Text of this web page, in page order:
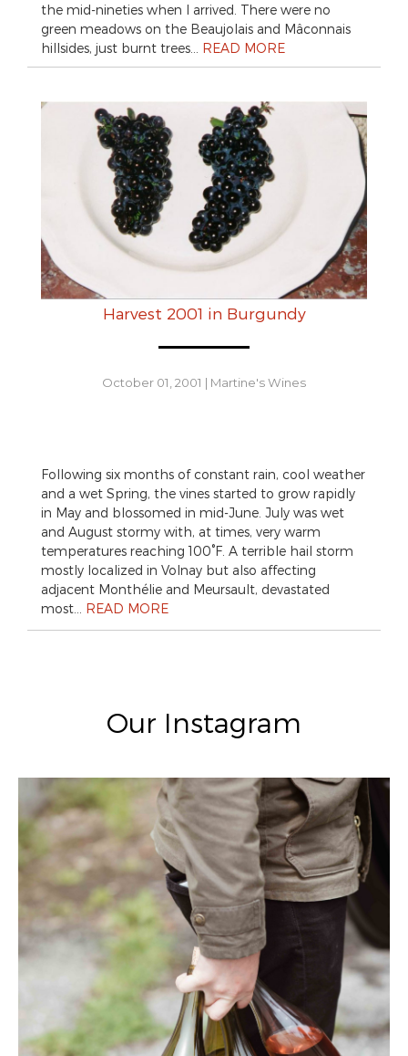
the mid-nineties when I arrived. There were no
green meadows on the Beaujolais and Mâconnais
hillsides, just burnt trees… READ MORE
Harvest 2001 in Burgundy
October 01, 2001 | Martine's Wines
Following six months of constant rain, cool weather
and a wet Spring, the vines started to grow rapidly
in May and blossomed in mid-June. July was wet
and August stormy with, at times, very warm
temperatures reaching 100°F. A terrible hail storm
mostly localized in Volnay but also affecting
adjacent Monthélie and Meursault, devastated
most… READ MORE
Our Instagram